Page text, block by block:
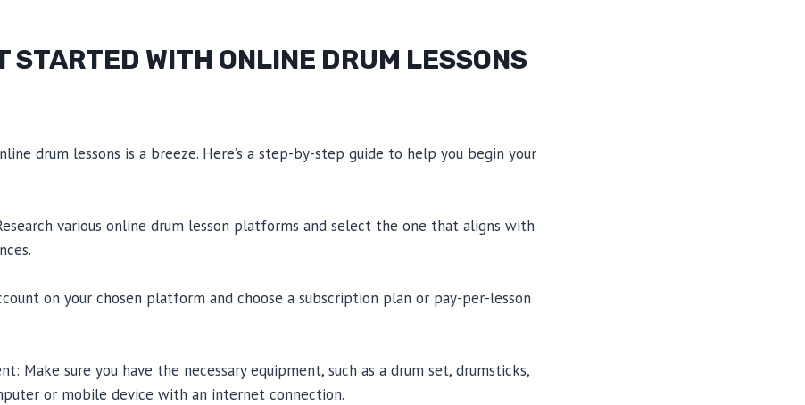
STARTED WITH ONLINE DRUM LESSONS
drum lessons is a breeze. Here’s a step-by-step guide to help you begin your
various online drum lesson platforms and select the one that aligns with
on your chosen platform and choose a subscription plan or pay-per-lesson
Make sure you have the necessary equipment, such as a drum set, drumsticks,
or mobile device with an internet connection.